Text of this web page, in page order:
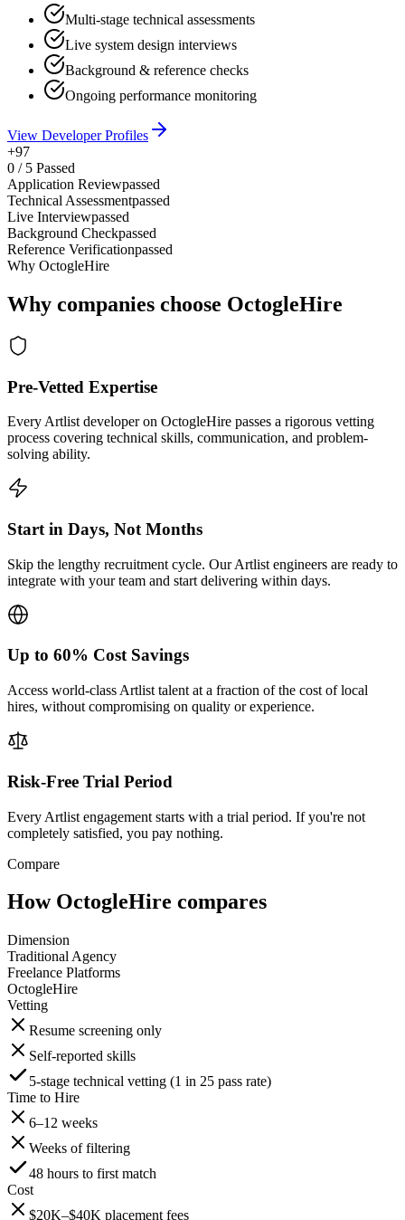
Multi-stage technical assessments
Live system design interviews
Background & reference checks
Ongoing performance monitoring
View Developer Profiles
+97
0 / 5 Passed
Application Reviewpassed
Technical Assessmentpassed
Live Interviewpassed
Background Checkpassed
Reference Verificationpassed
Why OctogleHire
Why companies choose OctogleHire
Pre-Vetted Expertise
Every Artlist developer on OctogleHire passes a rigorous vetting
process covering technical skills, communication, and problem-
solving ability.
Start in Days, Not Months
Skip the lengthy recruitment cycle. Our Artlist engineers are ready to
integrate with your team and start delivering within days.
Up to 60% Cost Savings
Access world-class Artlist talent at a fraction of the cost of local
hires, without compromising on quality or experience.
Risk-Free Trial Period
Every Artlist engagement starts with a trial period. If you're not
completely satisfied, you pay nothing.
Compare
How OctogleHire compares
Dimension
Traditional Agency
Freelance Platforms
OctogleHire
Vetting
Resume screening only
Self-reported skills
5-stage technical vetting (1 in 25 pass rate)
Time to Hire
6–12 weeks
Weeks of filtering
48 hours to first match
Cost
$20K–$40K placement fees